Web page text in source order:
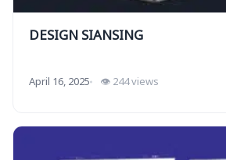
DESIGN SIANSING
April 16, 2025 👁 244 views